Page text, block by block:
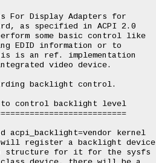
For Display Adapters for
as specified in ACPI 2.0
some basic control like
EDID information or to
is an ref. implementation
video device.
backlight control.
to control backlight level
acpi_backlight=vendor kernel
will register a backlight device
structure for it for the sysfs